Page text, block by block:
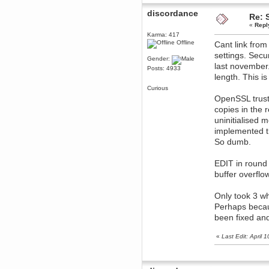
discordance
Karma: 417
Offline
Gender:
Posts: 4933
Curious
Re:
«
Cant link
settings.
last
length. This
OpenSSL
copies in the
uninitialised
implemented
So dumb.
EDIT in
buffer
Only took 3
Perhaps
been fixed
«Last Edit: April